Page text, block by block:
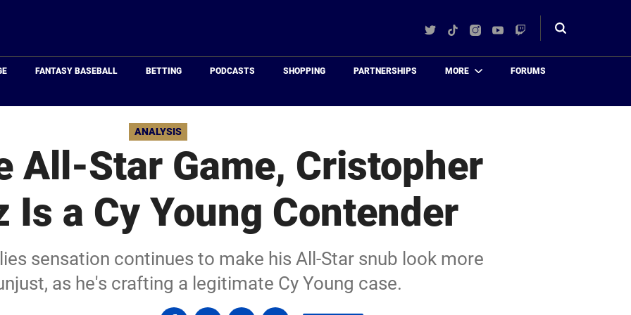
TwitterTikTokInstagram
YouTube
Twitch
Toggle
FANTASY BASEBALL BETTING PODCASTS SHOPPING PARTNERSHIPS MORE FORUMS
ANALYSIS
All-Star Game, Cristopher
Is a Cy Young Contender
sensation continues to make his All-Star snub look more
as he's crafting a legitimate Cy Young case.